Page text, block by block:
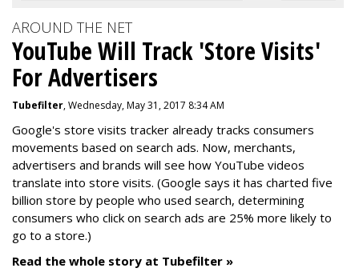
AROUND THE NET
YouTube Will Track 'Store Visits'
For Advertisers
Tubefilter, Wednesday, May 31, 2017 8:34 AM
Google's store visits tracker already tracks consumers
movements based on search ads. Now, merchants,
advertisers and brands will see how YouTube videos
translate into store visits. (Google says it has charted five
billion store by people who used search, determining
consumers who click on search ads are 25% more likely to
go to a store.)
Read the whole story at Tubefilter »